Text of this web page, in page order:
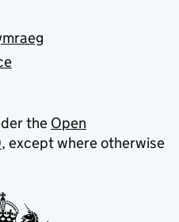
the Open
, except where otherwise